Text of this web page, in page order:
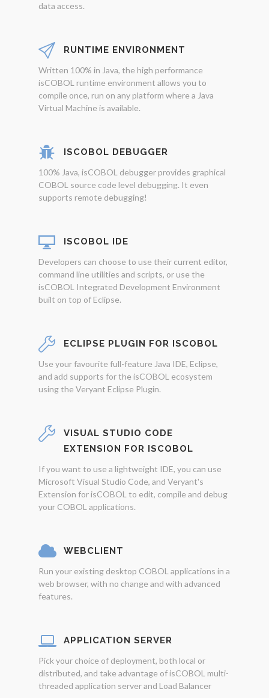
data access.
RUNTIME ENVIRONMENT
Written 100% in Java, the high performance
isCOBOL runtime environment allows you to
compile once, run on any platform where a Java
Virtual Machine is available.
ISCOBOL DEBUGGER
100% Java, isCOBOL debugger provides graphical
COBOL source code level debugging. It even
supports remote debugging!
ISCOBOL IDE
Developers can choose to use their current editor,
command line utilities and scripts, or use the
isCOBOL Integrated Development Environment
built on top of Eclipse.
ECLIPSE PLUGIN FOR ISCOBOL
Use your favourite full-feature Java IDE, Eclipse,
and add supports for the isCOBOL ecosystem
using the Veryant Eclipse Plugin.
VISUAL STUDIO CODE
EXTENSION FOR ISCOBOL
If you want to use a lightweight IDE, you can use
Microsoft Visual Studio Code, and Veryant's
Extension for isCOBOL to edit, compile and debug
your COBOL applications.
WEBCLIENT
Run your existing desktop COBOL applications in a
web browser, with no change and with advanced
features.
APPLICATION SERVER
Pick your choice of deployment, both local or
distributed, and take advantage of isCOBOL multi-
threaded application server and Load Balancer